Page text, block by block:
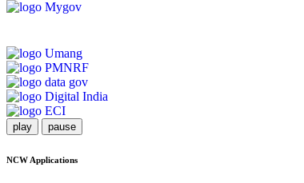
play pause
NCW Applications